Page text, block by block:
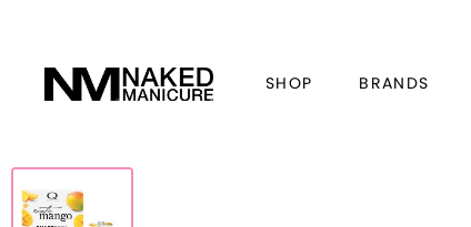
SHOP BRANDS